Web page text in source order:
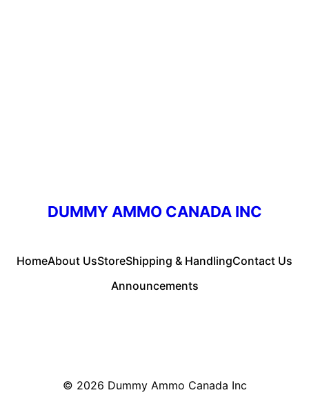
DUMMY AMMO CANADA INC
HomeAbout UsStoreShipping & HandlingContact Us
Announcements
© 2026 Dummy Ammo Canada Inc